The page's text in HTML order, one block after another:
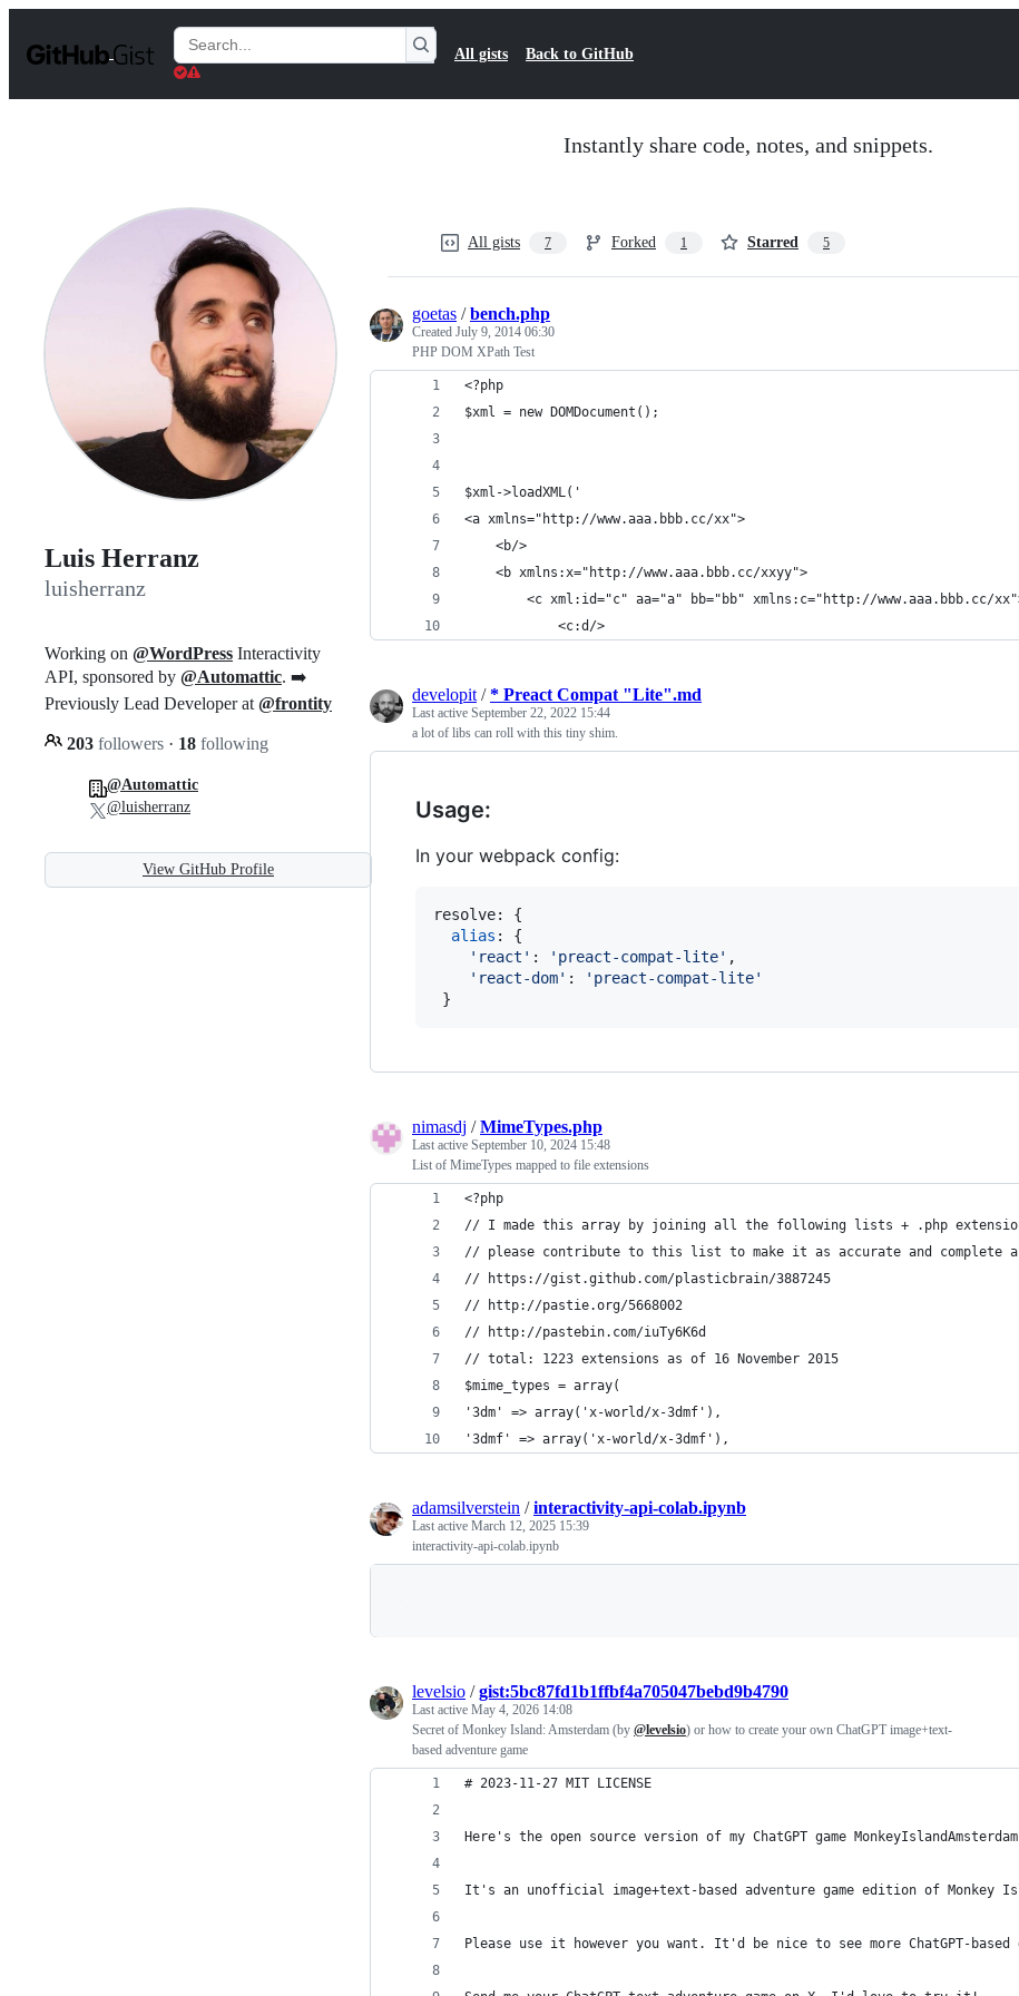
t
Search
Gists
All gists Back to GitHub
Instantly share code, notes, and snippets.
Luis Herranz
luisherranz
Working on @WordPress Interactivity
API, sponsored by @Automattic. ➡️
Previously Lead Developer at @frontity
203 followers · 18 following
@Automattic
@luisherranz
View GitHub Profile
All gists 7 Forked 1 Starred 5
goetas /bench.php
Created July 9, 2014 06:30
PHP DOM XPath Test
<?php
$xml = new DOMDocument();
$xml->loadXML('
<a xmlns="http://www.aaa.bbb.cc/xx">
    <b/>
    <b xmlns:x="http://www.aaa.bbb.cc/xxyy">
<c xml:id="c" aa="a" bb="bb" xmlns:c="http://www.aaa.bbb.cc/
            <c:d/>
developit /* Preact Compat "Lite".md
Last active September 22, 2022 15:44
a lot of libs can roll with this tiny shim.
Usage:
In your webpack config:
resolve: {
alias : {
'react' : 'preact-compat-lite' ,
'react-dom' :
'preact-compat-lite'
}
nimasdj /MimeTypes.php
Last active September 10, 2024 15:48
List of MimeTypes mapped to file extensions
<?php
// I made this array by joining all the following lists + .php
// please contribute to this list to make it as accurate and complete
// https://gist.github.com/plasticbrain/3887245
// http://pastie.org/5668002
// http://pastebin.com/iuTy6K6d
// total: 1223 extensions as of 16 November 2015
$mime_types = array(
'3dm' => array('x-world/x-3dmf'),
'3dmf' => array('x-world/x-3dmf'),
adamsilverstein /interactivity-api-colab.ipynb
Last active March 12, 2025 15:39
interactivity-api-colab.ipynb
levelsio /gist:5bc87fd1b1ffbf4a705047bebd9b4790
Last active May 4, 2026 14:08
Secret of Monkey Island: Amsterdam (by @levelsio) or how to create your own ChatGPT image+text-
based adventure game
# 2023-11-27 MIT LICENSE
Here's the open source version of my ChatGPT game
It's an unofficial image+text-based adventure game edition of Monkey
Please use it however you want. It'd be nice to see more ChatGPT-